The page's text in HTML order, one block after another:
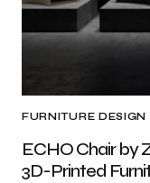
FURNITURE DESIGN
ECHO Chair by
3D-Printed